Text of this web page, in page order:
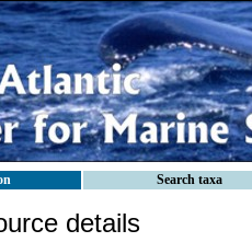
Search taxa
details